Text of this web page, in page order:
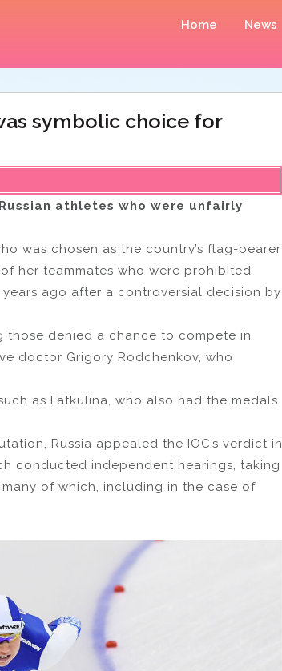
Home News
symbolic choice for
athletes who were unfairly
was chosen as the country’s flag-bearer
her teammates who were prohibited
ago after a controversial decision by
those denied a chance to compete in
doctor Grigory Rodchenkov, who
as Fatkulina, who also had the medals
Russia appealed the IOC’s verdict in
conducted independent hearings, taking
of which, including in the case of